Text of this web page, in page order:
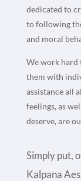
dedicated to
to following
and moral
We work hard
them with
assistance all
feelings, as
deserve, are
Simply put,
Kalpana